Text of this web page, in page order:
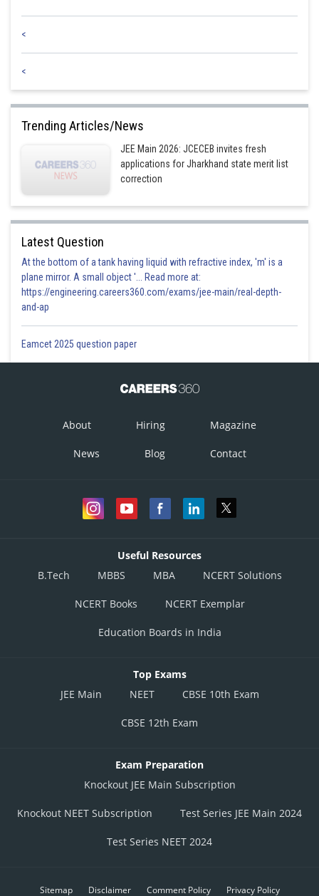
<
<
Trending Articles/News
JEE Main 2026: JCECEB invites fresh
applications for Jharkhand state merit list
correction
Latest Question
At the bottom of a tank having liquid with refractive index, 'm' is a
plane mirror. A small object '... Read more at:
https://engineering.careers360.com/exams/jee-main/real-depth-
and-ap
Eamcet 2025 question paper
About Hiring Magazine
News Blog Contact
Useful Resources
B.Tech
MBBS MBA NCERT Solutions
NCERT Books NCERT Exemplar
Education Boards in India
Top Exams
JEE Main
NEET CBSE 10th Exam
CBSE 12th Exam
Exam Preparation
Knockout JEE Main Subscription
Knockout NEET Subscription Test Series JEE Main 2024
Test Series NEET 2024
Sitemap Disclaimer Comment Policy Privacy Policy